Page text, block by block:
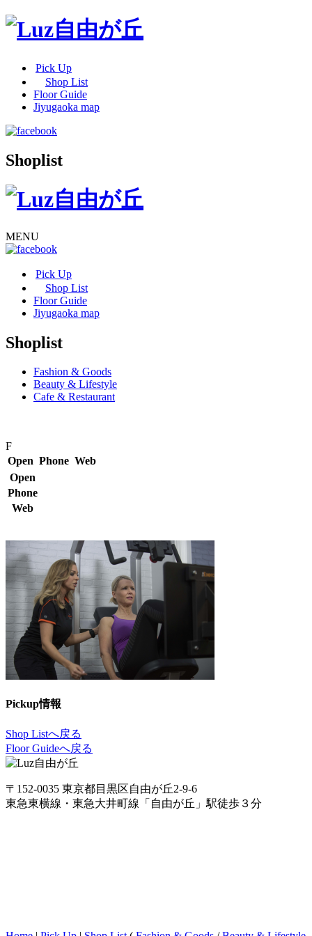
Pick Up
Shop List
Floor Guide
Jiyugaoka map
Shoplist
MENU
Pick Up
Shop List
Floor Guide
Jiyugaoka map
Shoplist
Fashion & Goods
Beauty & Lifestyle
Cafe & Restaurant
F
Open Phone Web
Open
Phone
Web
Pickup情報
Shop Listへ戻る
Floor Guideへ戻る
〒152-0035 東京都目黒区自由が丘2-9-6
東急東横線・東急大井町線「自由が丘」駅徒歩３分